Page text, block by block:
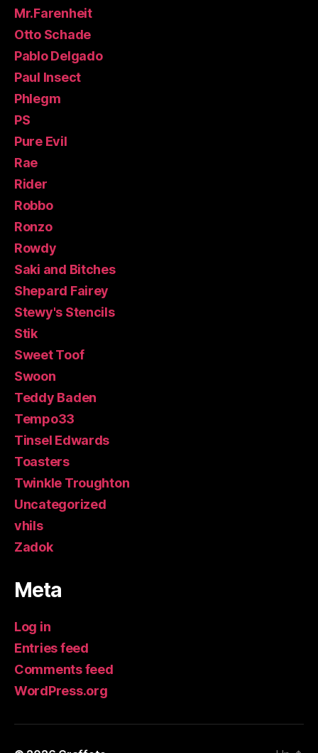
Mr.Farenheit
Otto Schade
Pablo Delgado
Paul Insect
Phlegm
PS
Pure Evil
Rae
Rider
Robbo
Ronzo
Rowdy
Saki and Bitches
Shepard Fairey
Stewy's Stencils
Stik
Sweet Toof
Swoon
Teddy Baden
Tempo33
Tinsel Edwards
Toasters
Twinkle Troughton
Uncategorized
vhils
Zadok
Meta
Log in
Entries feed
Comments feed
WordPress.org